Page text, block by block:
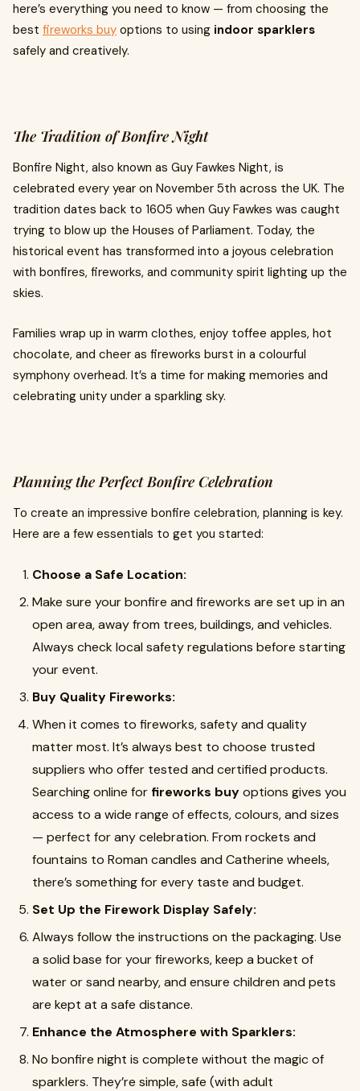
here’s everything you need to know — from choosing the
best fireworks buy options to using indoor sparklers
safely and creatively.
The Tradition of Bonfire Night
Bonfire Night, also known as Guy Fawkes Night, is
celebrated every year on November 5th across the UK. The
tradition dates back to 1605 when Guy Fawkes was caught
trying to blow up the Houses of Parliament. Today, the
historical event has transformed into a joyous celebration
with bonfires, fireworks, and community spirit lighting up the
skies.
Families wrap up in warm clothes, enjoy toffee apples, hot
chocolate, and cheer as fireworks burst in a colourful
symphony overhead. It’s a time for making memories and
celebrating unity under a sparkling sky.
Planning the Perfect Bonfire Celebration
To create an impressive bonfire celebration, planning is key.
Here are a few essentials to get you started:
Choose a Safe Location:
Make sure your bonfire and fireworks are set up in an
open area, away from trees, buildings, and vehicles.
Always check local safety regulations before starting
your event.
Buy Quality Fireworks:
When it comes to fireworks, safety and quality
matter most. It’s always best to choose trusted
suppliers who offer tested and certified products.
Searching online for fireworks buyoptions gives you
access to a wide range of effects, colours, and sizes
— perfect for any celebration. From rockets and
fountains to Roman candles and Catherine wheels,
there’s something for every taste and budget.
Set Up the Firework Display Safely:
Always follow the instructions on the packaging. Use
a solid base for your fireworks, keep a bucket of
water or sand nearby, and ensure children and pets
are kept at a safe distance.
Enhance the Atmosphere with Sparklers:
No bonfire night is complete without the magic of
sparklers. They’re simple, safe (with adult